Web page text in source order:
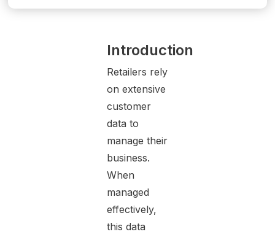
Introduction
Retailers rely
on extensive
customer
data to
manage their
business.
When
managed
effectively,
this data